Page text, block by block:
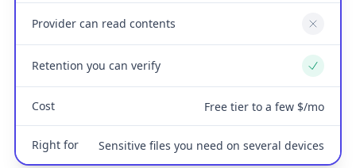
Provider can read contents No
Retention you can verify Yes
Cost Free tier to a few $/mo
Right for Sensitive files you need on several devices